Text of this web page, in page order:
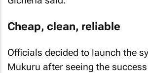
Cheap, clean, reliable
Officials decided to launch the
Mukuru after seeing the